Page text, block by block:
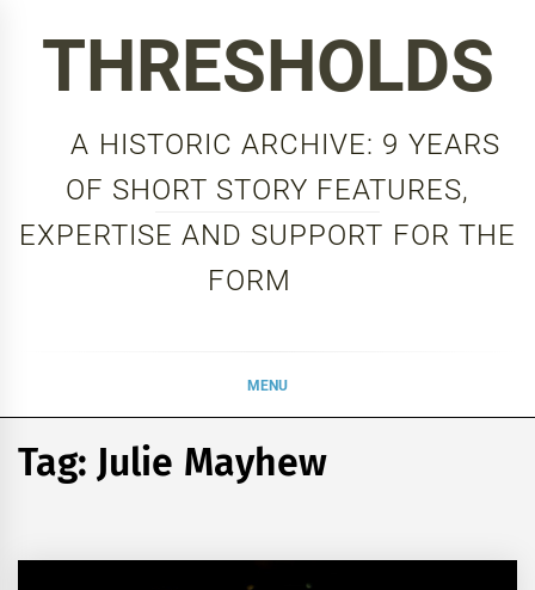
THRESHOLDS
A HISTORIC ARCHIVE: 9 YEARS
OF SHORT STORY FEATURES,
EXPERTISE AND SUPPORT FOR THE
FORM
MENU
Tag: Julie Mayhew